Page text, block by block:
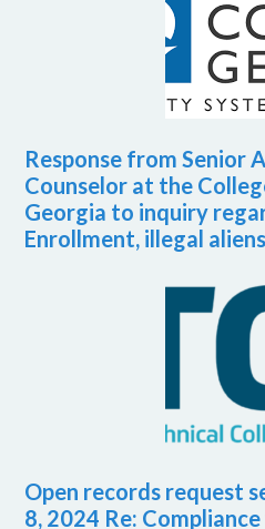
Response from Senior
Counselor at the
Georgia to inquiry
Enrollment, illegal
Open records request
8, 2024 Re: